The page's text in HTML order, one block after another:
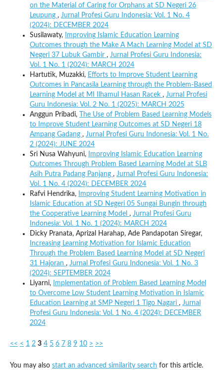
on the Material of Caring for Orphans at SD Negeri 26
Leupung , Jurnal Profesi Guru Indonesia: Vol. 1 No. 4
(2024): DECEMBER 2024
Susilawaty,
Improving Islamic Education Learning
Outcomes through the Make A Mach Learning Model at SD
Negeri 37 Lubuk Gambir , Jurnal Profesi Guru Indonesia:
Vol. 1 No. 1 (2024): MARCH 2024
Hartutik, Muzakki, Efforts to Improve Student Learning
Outcomes in Pancasila Learning through the Problem-Based
Learning Model at MI Ilhamul Hasan Racek , Jurnal Profesi
Guru Indonesia: Vol. 2 No. 1 (2025): MARCH 2025
Anggun Pribadi,
The Use of Problem Based Learning Models
to Improve Student Learning Outcomes at SD Negeri 18
Ampang Gadang , Jurnal Profesi Guru Indonesia: Vol. 1 No.
2 (2024): JUNE 2024
Sri Nusa Wahyuni,
Improving Islamic Education Learning
Outcomes Through Problem Based Learning Model at SLB
Asih Putra Padang Panjang , Jurnal Profesi Guru Indonesia:
Vol. 1 No. 4 (2024): DECEMBER 2024
Rafvi Hendrika,
Improving Student Learning Motivation in
Islamic Education at SD Negeri 05 Sungai Bungin through
the Cooperative Learning Model , Jurnal Profesi Guru
Indonesia: Vol. 1 No. 1 (2024): MARCH 2024
Dicky Pranata, Aprizal Harahap, Ade Pandapotan Siregar,
Increasing Learning Motivation for Islamic Education
Through the Problem Based Learning Model at SD Negeri
31 Hajoran , Jurnal Profesi Guru Indonesia: Vol. 1 No. 3
(2024): SEPTEMBER 2024
Liyarni,
Implementation of Problem Based Learning Model
to Overcome Low Student Learning Motivation in Islamic
Education Learning at SMP Negeri 1 Tigo Nagari , Jurnal
Profesi Guru Indonesia: Vol. 1 No. 4 (2024): DECEMBER
2024
<< < 1 2 3 4 5 6 7 8 9 10 > >>
You may also start an advanced similarity search for this article.